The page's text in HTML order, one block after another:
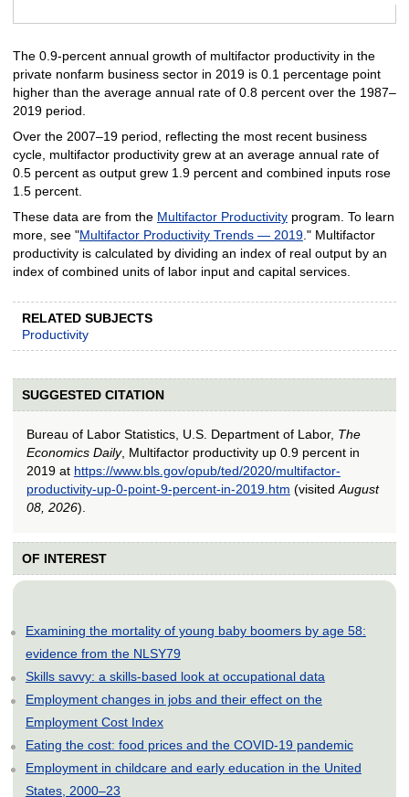
The 0.9-percent annual growth of multifactor productivity in the
private nonfarm business sector in 2019 is 0.1 percentage point
higher than the average annual rate of 0.8 percent over the 1987–
2019 period.
Over the 2007–19 period, reflecting the most recent business
cycle, multifactor productivity grew at an average annual rate of
0.5 percent as output grew 1.9 percent and combined inputs rose
1.5 percent.
These data are from the Multifactor Productivityprogram. To learn
more, see "Multifactor Productivity Trends — 2019." Multifactor
productivity is calculated by dividing an index of real output by an
index of combined units of labor input and capital services.
RELATED SUBJECTS
Productivity
SUGGESTED CITATION
Bureau of Labor Statistics, U.S. Department of Labor, The
Economics Daily, Multifactor productivity up 0.9 percent in
2019 at https://www.bls.gov/opub/ted/2020/multifactor-
productivity-up-0-point-9-percent-in-2019.htm (visited August
08, 2026).
OF INTEREST
Examining the mortality of young baby boomers by age 58:
evidence from the NLSY79
Skills savvy: a skills-based look at occupational data
Employment changes in jobs and their effect on the
Employment Cost Index
Eating the cost: food prices and the COVID-19 pandemic
Employment in childcare and early education in the United
States, 2000–23